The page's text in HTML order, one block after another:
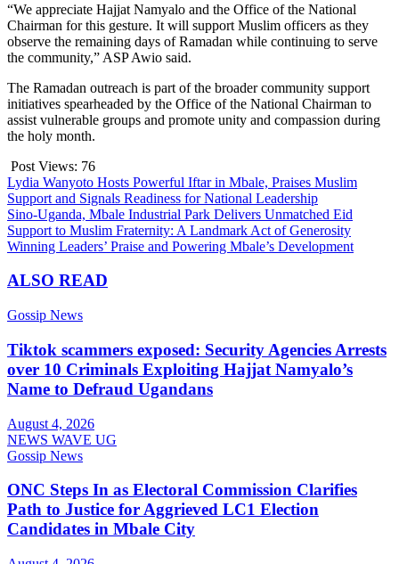
“We appreciate Hajjat Namyalo and the Office of the National
Chairman for this gesture. It will support Muslim officers as they
observe the remaining days of Ramadan while continuing to serve
the community,” ASP Awio said.
The Ramadan outreach is part of the broader community support
initiatives spearheaded by the Office of the National Chairman to
assist vulnerable groups and promote unity and compassion during
the holy month.
Post Views: 76
Post
navigation
Lydia Wanyoto Hosts Powerful Iftar in Mbale, Praises Muslim
Support and Signals Readiness for National Leadership
Sino-Uganda, Mbale Industrial Park Delivers Unmatched Eid
Support to Muslim Fraternity: A Landmark Act of Generosity
Winning Leaders’ Praise and Powering Mbale’s Development
ALSO READ
Gossip News
Tiktok scammers exposed: Security Agencies Arrests
over 10 Criminals Exploiting Hajjat Namyalo’s
Name to Defraud Ugandans
August 4, 2026
NEWS WAVE UG
Gossip News
ONC Steps In as Electoral Commission Clarifies
Path to Justice for Aggrieved LC1 Election
Candidates in Mbale City